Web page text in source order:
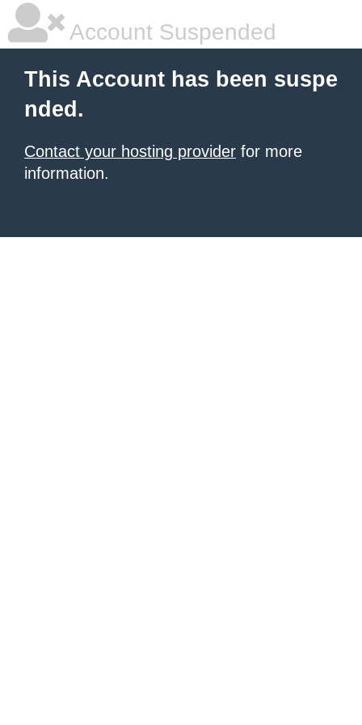
Account Suspended
This Account has been suspe
nded.
Contact your hosting provider for more
information.